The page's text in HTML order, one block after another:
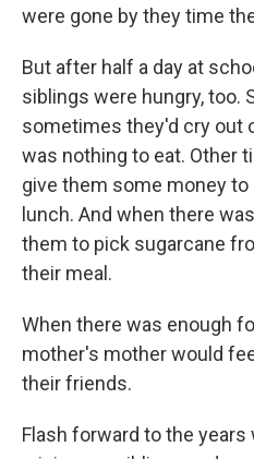
were gone by they time
But after half a day at
siblings were hungry, too.
sometimes they'd cry out
was nothing to eat. Other
give them some money to
lunch. And when there
them to pick sugarcane
their meal.
When there was enough
mother's mother would
their friends.
Flash forward to the